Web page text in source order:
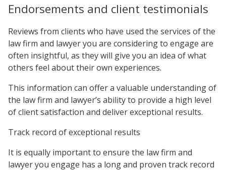
Endorsements and client testimonials
Reviews from clients who have used the services of the
law firm and lawyer you are considering to engage are
often insightful, as they will give you an idea of what
others feel about their own experiences.
This information can offer a valuable understanding of
the law firm and lawyer’s ability to provide a high level
of client satisfaction and deliver exceptional results.
Track record of exceptional results
It is equally important to ensure the law firm and
lawyer you engage has a long and proven track record